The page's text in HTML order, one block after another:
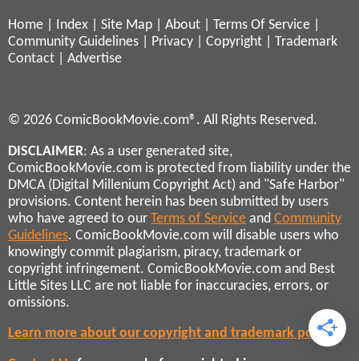
Home Index Site Map About Terms Of Service
Community Guidelines
Privacy Copyright
Trademark
Contact
Advertise
© 2026 ComicBookMovie.com®. All Rights Reserved.
DISCLAIMER: As a user generated site,
ComicBookMovie.com is protected from liability under the
DMCA (Digital Millenium Copyright Act) and "Safe Harbor"
provisions. Content herein has been submitted by users
who have agreed to our Terms of Service and Community
Guidelines. ComicBookMovie.com will disable users who
knowingly commit plagiarism, piracy, trademark or
copyright infringement. ComicBookMovie.com and Best
Little Sites LLC are not liable for inaccuracies, errors, or
omissions.
Learn more about our copyright and trademark policies